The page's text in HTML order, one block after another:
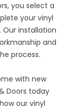
you select a
your vinyl
installation
and
process.
with new
Doors today
our vinyl